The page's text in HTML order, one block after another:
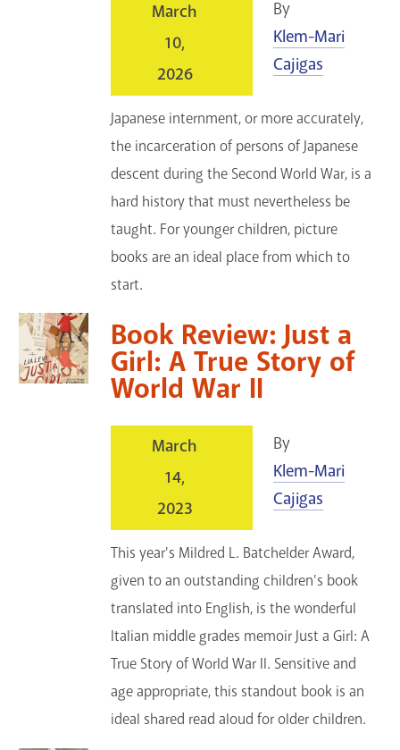
Contact Us
March
10,
2026
By
Klem-Mari
Cajigas
Japanese internment, or more accurately,
the incarceration of persons of Japanese
descent during the Second World War, is a
hard history that must nevertheless be
taught. For younger children, picture
books are an ideal place from which to
start.
Book Review: Just a
Girl: A True Story of
World War II
March
14,
2023
By
Klem-Mari
Cajigas
This year's Mildred L. Batchelder Award,
given to an outstanding children's book
translated into English, is the wonderful
Italian middle grades memoir Just a Girl: A
True Story of World War II. Sensitive and
age appropriate, this standout book is an
ideal shared read aloud for older children.